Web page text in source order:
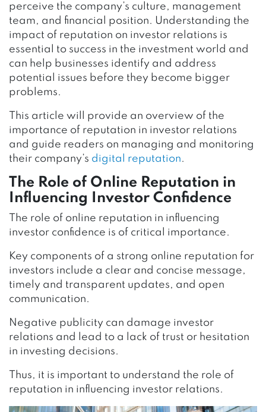
perceive the company’s culture, management
team, and financial position. Understanding the
impact of reputation on investor relations is
essential to success in the investment world and
can help businesses identify and address
potential issues before they become bigger
problems.
This article will provide an overview of the
importance of reputation in investor relations
and guide readers on managing and monitoring
their company’s digital reputation.
The Role of Online Reputation in
Influencing Investor Confidence
The role of online reputation in influencing
investor confidence is of critical importance.
Key components of a strong online reputation for
investors include a clear and concise message,
timely and transparent updates, and open
communication.
Negative publicity can damage investor
relations and lead to a lack of trust or hesitation
in investing decisions.
Thus, it is important to understand the role of
reputation in influencing investor relations.